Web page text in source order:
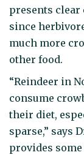
presents clear
since
much more
other food.
“Reindeer in
consume
their diet,
sparse,” says
provides